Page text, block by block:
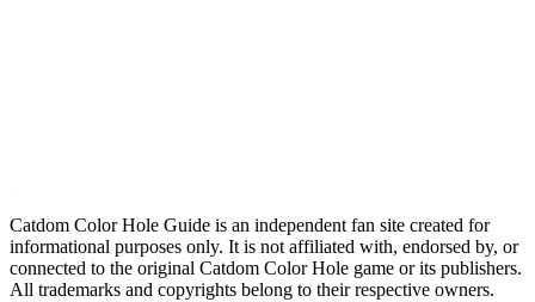
Catdom Color Hole Guide is an independent fan site created for
informational purposes only. It is not affiliated with, endorsed by, or
connected to the original Catdom Color Hole game or its publishers.
All trademarks and copyrights belong to their respective owners.